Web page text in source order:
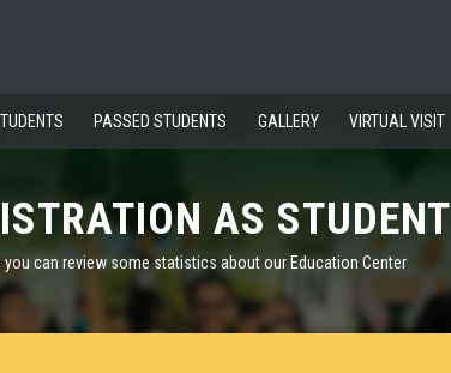
PASSED STUDENTS GALLERY VIRTUAL VISIT
AS STUDENT
you can review some statistics about our Education Center